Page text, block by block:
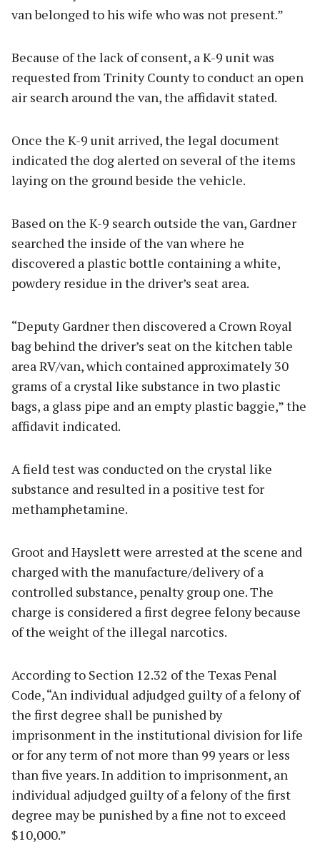
van belonged to his wife who was not present.”
Because of the lack of consent, a K-9 unit was
requested from Trinity County to conduct an open
air search around the van, the affidavit stated.
Once the K-9 unit arrived, the legal document
indicated the dog alerted on several of the items
laying on the ground beside the vehicle.
Based on the K-9 search outside the van, Gardner
searched the inside of the van where he
discovered a plastic bottle containing a white,
powdery residue in the driver’s seat area.
“Deputy Gardner then discovered a Crown Royal
bag behind the driver’s seat on the kitchen table
area RV/van, which contained approximately 30
grams of a crystal like substance in two plastic
bags, a glass pipe and an empty plastic baggie,” the
affidavit indicated.
A field test was conducted on the crystal like
substance and resulted in a positive test for
methamphetamine.
Groot and Hayslett were arrested at the scene and
charged with the manufacture/delivery of a
controlled substance, penalty group one. The
charge is considered a first degree felony because
of the weight of the illegal narcotics.
According to Section 12.32 of the Texas Penal
Code, “An individual adjudged guilty of a felony of
the first degree shall be punished by
imprisonment in the institutional division for life
or for any term of not more than 99 years or less
than five years. In addition to imprisonment, an
individual adjudged guilty of a felony of the first
degree may be punished by a fine not to exceed
$10,000.”